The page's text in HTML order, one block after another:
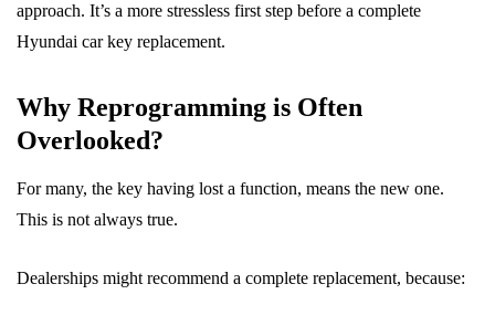
approach. It’s a more stressless first step before a complete
Hyundai car key replacement.
Why Reprogramming is Often
Overlooked?
For many, the key having lost a function, means the new one.
This is not always true.
Dealerships might recommend a complete replacement, because: